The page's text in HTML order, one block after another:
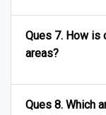
Ques 7. How is
areas?
Ques 8. Which